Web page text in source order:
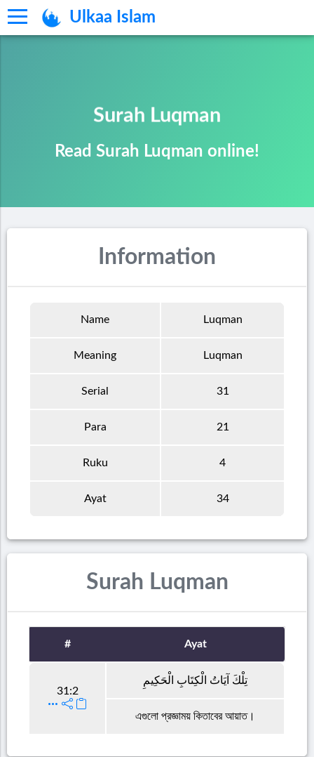
Ulkaa Islam
Surah Luqman
Read Surah Luqman online!
Information
Name Luqman
Meaning Luqman
Serial 31
Para 21
Ruku 4
Ayat 34
Surah Luqman
# Ayat
31:2
تِلْكَ آيَاتُ الْكِتَابِ الْحَكِيمِ
এগুলো প্রজ্ঞাময় কিতাবের আয়াত।